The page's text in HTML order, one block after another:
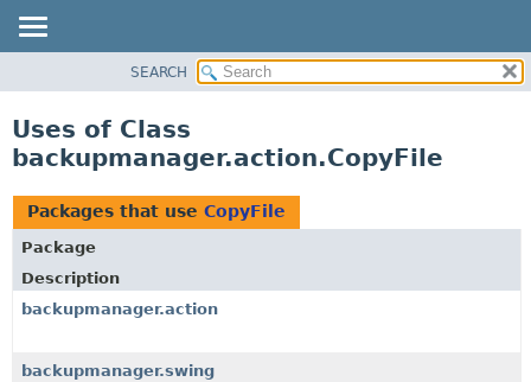
CLASS
TREE
DEPRECATED
INDEX
HELP
SEARCH
Uses of Class
backupmanager.action.CopyFile
Packages that use CopyFile
Package
Description
backupmanager.action
backupmanager.swing